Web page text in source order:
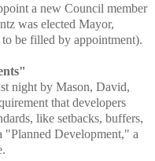
a new Council member
was elected Mayor,
be filled by appointment).
night by Mason, David,
that developers
like setbacks, buffers,
"Planned Development," a